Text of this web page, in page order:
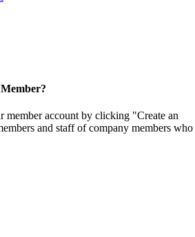
member account by clicking "Create an
and staff of company members who